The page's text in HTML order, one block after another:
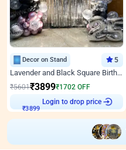
Decor on Stand 5
Lavender and Black Square Birthday Decor
₹5601₹3899₹1702 OFF
₹3899
Login to drop price